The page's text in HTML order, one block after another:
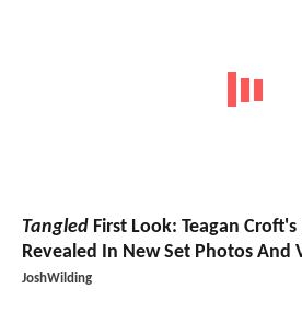
Tangled First Look: Teagan
Revealed In New Set Photos And
JoshWilding